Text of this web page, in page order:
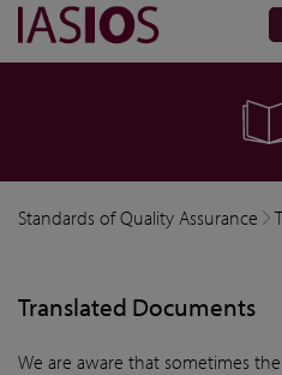
navigation
Standards of Quality Assurance
Translated Documents
We are aware that sometimes